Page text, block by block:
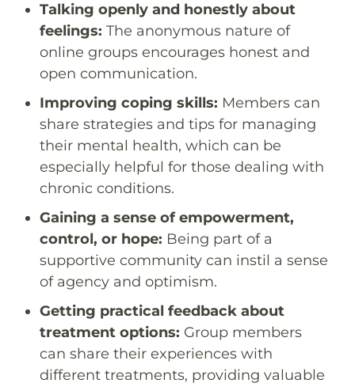
Talking openly and honestly about
feelings: The anonymous nature of
online groups encourages honest and
open communication.
Improving coping skills: Members can
share strategies and tips for managing
their mental health, which can be
especially helpful for those dealing with
chronic conditions.
Gaining a sense of empowerment,
control, or hope: Being part of a
supportive community can instil a sense
of agency and optimism.
Getting practical feedback about
treatment options: Group members
can share their experiences with
different treatments, providing valuable